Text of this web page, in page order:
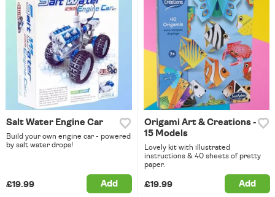
Salt Water Engine Car
Build your own engine car - powered
by salt water drops!
£19.99 Add
Origami Art & Creations -
15 Models
Lovely kit with illustrated
instructions & 40 sheets of pretty
paper.
£19.99 Add